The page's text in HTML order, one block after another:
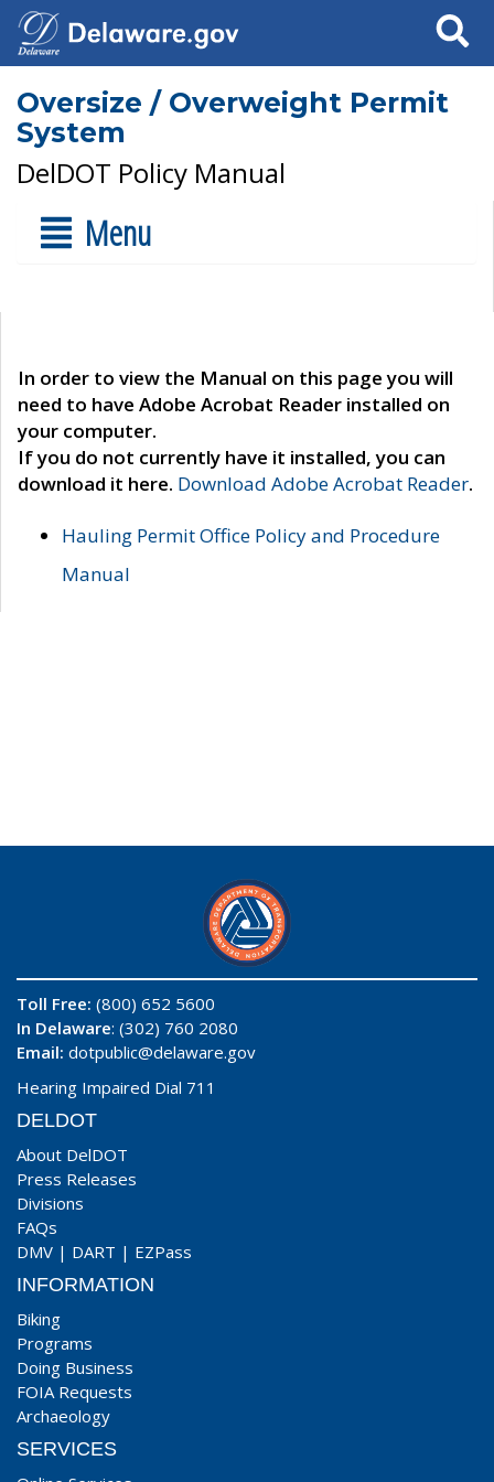
Search
Oversize / Overweight Permit
System
DelDOT Policy Manual
Menu
In order to view the Manual on this page you will
need to have Adobe Acrobat Reader installed on
your computer.
If you do not currently have it installed, you can
download it here. Download Adobe Acrobat Reader.
Hauling Permit Office Policy and Procedure
Manual
Toll Free: (800) 652 5600
In Delaware: (302) 760 2080
Email: dotpublic@delaware.gov
Hearing Impaired Dial 711
DELDOT
About DelDOT
Press Releases
Divisions
FAQs
DMV | DART | EZPass
INFORMATION
Biking
Programs
Doing Business
FOIA Requests
Archaeology
SERVICES